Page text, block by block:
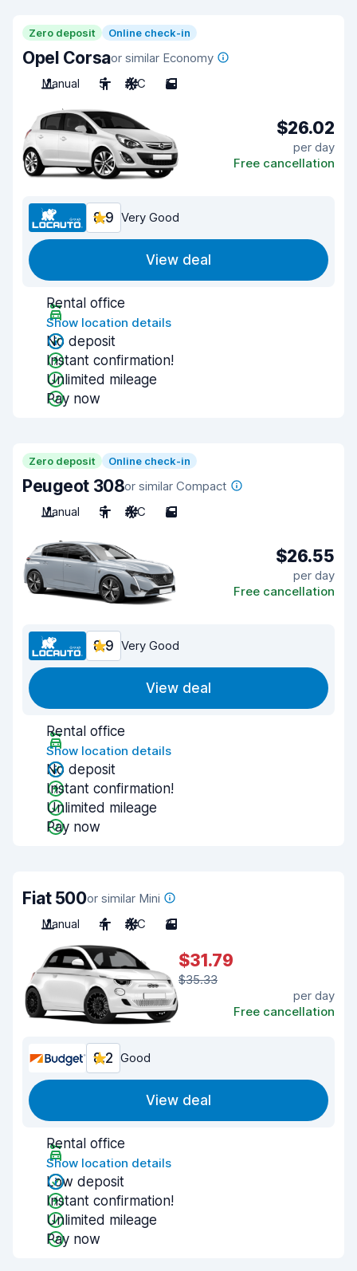
Zero deposit Online check-in
Opel Corsaor similar Economy
Manual
5 A/C 5
$26.02
per day
Free cancellation
8.9 Very Good
View deal
Rental office
Show location details
No deposit
Instant confirmation!
Unlimited mileage
Pay now
Zero deposit Online check-in
Peugeot 308or similar Compact
Manual
5 A/C 5
$26.55
per day
Free cancellation
8.9 Very Good
View deal
Rental office
Show location details
No deposit
Instant confirmation!
Unlimited mileage
Pay now
Fiat 500or similar Mini
Manual
4 A/C 3
$31.79
$35.33
per day
Free cancellation
8.2 Good
View deal
Rental office
Show location details
Low deposit
Instant confirmation!
Unlimited mileage
Pay now